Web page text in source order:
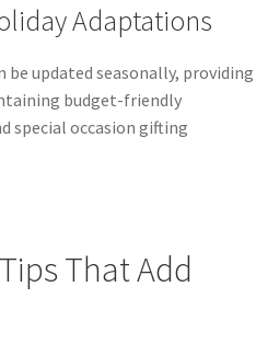
Adaptations
be updated seasonally, providing
budget-friendly
special occasion gifting
That Add